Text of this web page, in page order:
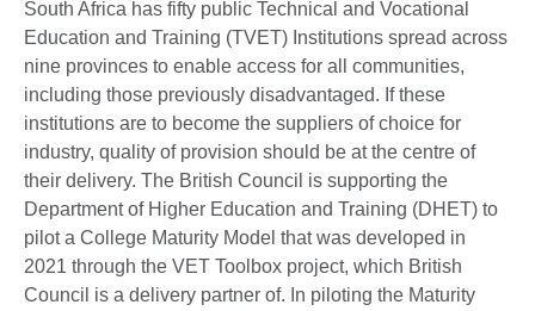
South Africa has fifty public Technical and Vocational
Education and Training (TVET) Institutions spread across
nine provinces to enable access for all communities,
including those previously disadvantaged. If these
institutions are to become the suppliers of choice for
industry, quality of provision should be at the centre of
their delivery. The British Council is supporting the
Department of Higher Education and Training (DHET) to
pilot a College Maturity Model that was developed in
2021 through the VET Toolbox project, which British
Council is a delivery partner of. In piloting the Maturity